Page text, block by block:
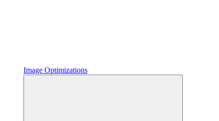
Image Optimizations